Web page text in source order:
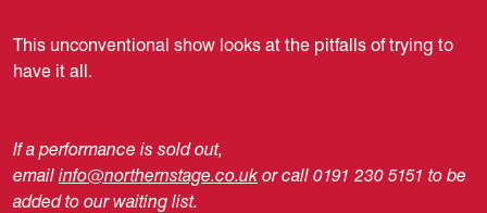
This unconventional show looks at the pitfalls of trying to
have it all.
If a performance is sold out,
email info@northernstage.co.uk or call 0191 230 5151 to be
added to our waiting list.